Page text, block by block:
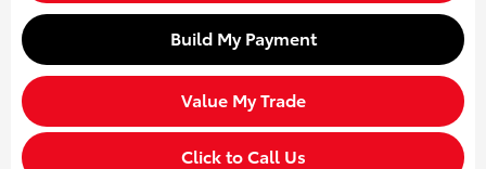
Build My Payment
Value My Trade
Click to Call Us